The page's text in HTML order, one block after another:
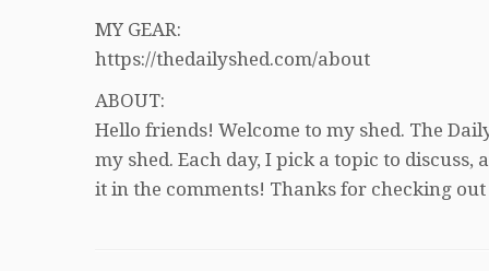
MY GEAR:
https://thedailyshed.com/about
ABOUT:
Hello friends! Welcome to my shed. The
my shed. Each day, I pick a topic to
it in the comments! Thanks for checking out